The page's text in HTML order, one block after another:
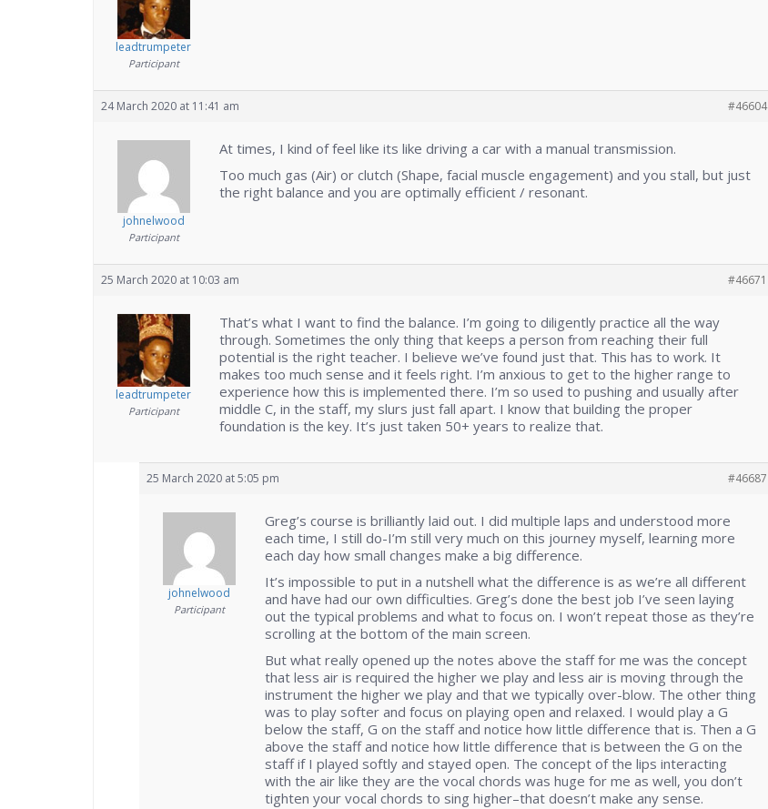
leadtrumpeter
Participant
24 March 2020 at 11:41 am #46604
johnelwood
Participant
At times, I kind of feel like its like driving a car with a manual transmission.
Too much gas (Air) or clutch (Shape, facial muscle engagement) and you stall, but just
the right balance and you are optimally efficient / resonant.
25 March 2020 at 10:03 am #46671
leadtrumpeter
Participant
That’s what I want to find the balance. I’m going to diligently practice all the way
through. Sometimes the only thing that keeps a person from reaching their full
potential is the right teacher. I believe we’ve found just that. This has to work. It
makes too much sense and it feels right. I’m anxious to get to the higher range to
experience how this is implemented there. I’m so used to pushing and usually after
middle C, in the staff, my slurs just fall apart. I know that building the proper
foundation is the key. It’s just taken 50+ years to realize that.
25 March 2020 at 5:05 pm #46687
johnelwood
Participant
Greg’s course is brilliantly laid out. I did multiple laps and understood more
each time, I still do-I’m still very much on this journey myself, learning more
each day how small changes make a big difference.
It’s impossible to put in a nutshell what the difference is as we’re all different
and have had our own difficulties. Greg’s done the best job I’ve seen laying
out the typical problems and what to focus on. I won’t repeat those as they’re
scrolling at the bottom of the main screen.
But what really opened up the notes above the staff for me was the concept
that less air is required the higher we play and less air is moving through the
instrument the higher we play and that we typically over-blow. The other thing
was to play softer and focus on playing open and relaxed. I would play a G
below the staff, G on the staff and notice how little difference that is. Then a G
above the staff and notice how little difference that is between the G on the
staff if I played softly and stayed open. The concept of the lips interacting
with the air like they are the vocal chords was huge for me as well, you don’t
tighten your vocal chords to sing higher–that doesn’t make any sense.